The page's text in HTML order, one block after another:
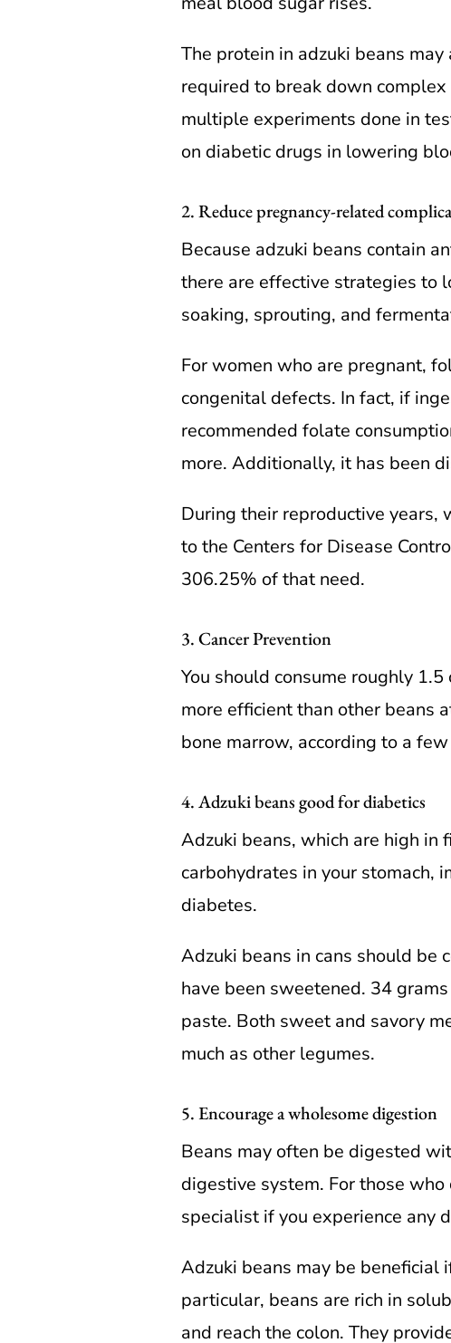
The protein in adzuki beans
required to break down
multiple experiments done in
on diabetic drugs in lowering
2. Reduce pregnancy-related
Because adzuki beans contain
there are effective strategies to
soaking, sprouting, and
For women who are pregnant,
congenital defects. In fact, if
recommended folate
more. Additionally, it has been
During their reproductive years,
to the Centers for Disease
306.25% of that need.
3. Cancer Prevention
You should consume roughly
more efficient than other beans
bone marrow, according to a
4. Adzuki beans good for diabetics
Adzuki beans, which are high
carbohydrates in your stomach,
diabetes.
Adzuki beans in cans should be
have been sweetened. 34
paste. Both sweet and savory
much as other legumes.
5. Encourage a wholesome digestion
Beans may often be digested
digestive system. For those
specialist if you experience any
Adzuki beans may be beneficial
particular, beans are rich in
and reach the colon. They